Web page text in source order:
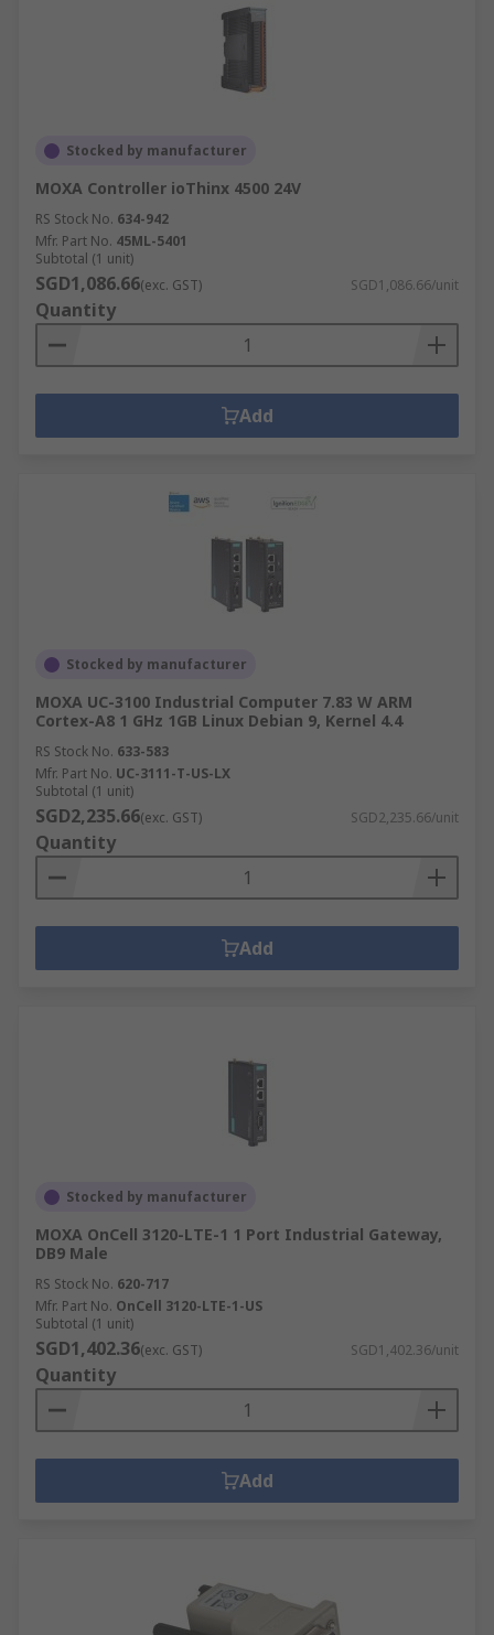
Stocked by manufacturer
MOXA Controller ioThinx 4500 24V
RS Stock No. 634-942
Mfr. Part No. 45ML-5401
Subtotal (1 unit)
SGD1,086.66(exc. GST) SGD1,086.66/unit
Quantity
Add
Stocked by manufacturer
MOXA UC-3100 Industrial Computer 7.83 W ARM
Cortex-A8 1 GHz 1GB Linux Debian 9, Kernel 4.4
RS Stock No. 633-583
Mfr. Part No. UC-3111-T-US-LX
Subtotal (1 unit)
SGD2,235.66(exc. GST) SGD2,235.66/unit
Quantity
Add
Stocked by manufacturer
MOXA OnCell 3120-LTE-1 1 Port Industrial Gateway,
DB9 Male
RS Stock No. 620-717
Mfr. Part No. OnCell 3120-LTE-1-US
Subtotal (1 unit)
SGD1,402.36(exc. GST) SGD1,402.36/unit
Quantity
Add